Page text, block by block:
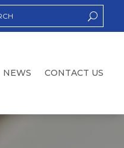
NEWS CONTACT US